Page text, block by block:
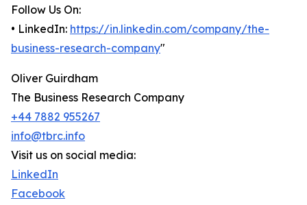
Follow Us On:
• LinkedIn: https://in.linkedin.com/company/the-
business-research-company"
Oliver Guirdham
The Business Research Company
+44 7882 955267
info@tbrc.info
Visit us on social media:
LinkedIn
Facebook